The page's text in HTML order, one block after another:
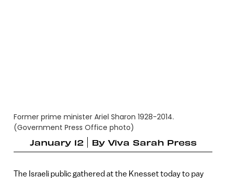
Former prime minister Ariel Sharon 1928-2014.
(Government Press Office photo)
January 12
By Viva Sarah Press
The Israeli public gathered at the Knesset today to pay